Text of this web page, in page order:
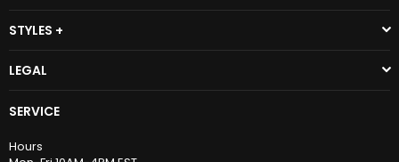
STYLES +
LEGAL
SERVICE
Hours